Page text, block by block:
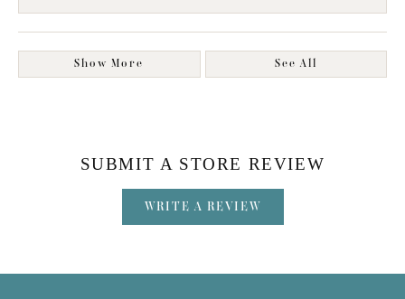
Show More See All
SUBMIT A STORE REVIEW
WRITE A REVIEW